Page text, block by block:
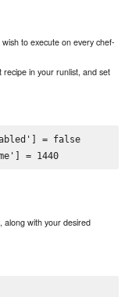
to execute on every chef-
in your runlist, and set
= false
default['audit']['interval']['time'] = 1440
along with your desired